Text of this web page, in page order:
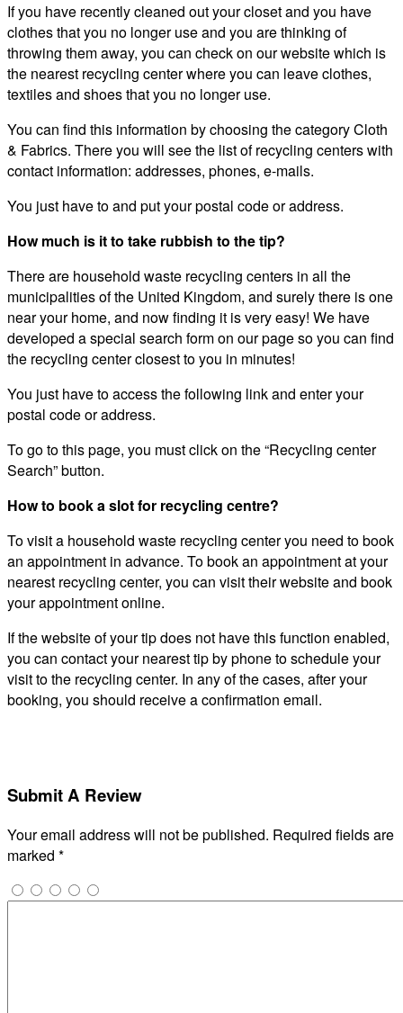
If you have recently cleaned out your closet and you have
clothes that you no longer use and you are thinking of
throwing them away, you can check on our website which is
the nearest recycling center where you can leave clothes,
textiles and shoes that you no longer use.
You can find this information by choosing the category Cloth
& Fabrics. There you will see the list of recycling centers with
contact information: addresses, phones, e-mails.
You just have to and put your postal code or address.
How much is it to take rubbish to the tip?
There are household waste recycling centers in all the
municipalities of the United Kingdom, and surely there is one
near your home, and now finding it is very easy! We have
developed a special search form on our page so you can find
the recycling center closest to you in minutes!
You just have to access the following link and enter your
postal code or address.
To go to this page, you must click on the “Recycling center
Search” button.
How to book a slot for recycling centre?
To visit a household waste recycling center you need to book
an appointment in advance. To book an appointment at your
nearest recycling center, you can visit their website and book
your appointment online.
If the website of your tip does not have this function enabled,
you can contact your nearest tip by phone to schedule your
visit to the recycling center. In any of the cases, after your
booking, you should receive a confirmation email.
Submit A Review
Your email address will not be published. Required fields are
marked *